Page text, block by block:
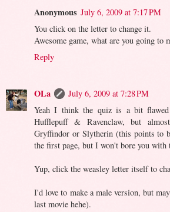
Anonymous July 6, 2009 at 7:17 PM
You click on the letter to change it.
Awesome game, what are you going to
Reply
OLa
July 6, 2009 at 7:28 PM
Yeah I think the quiz is a bit
Hufflepuff & Ravenclaw, but
Gryffindor or Slytherin (this points to
the first page, but I won't bore you with
Yup, click the weasley letter itself to
I'd love to make a male version, but
last movie hehe).